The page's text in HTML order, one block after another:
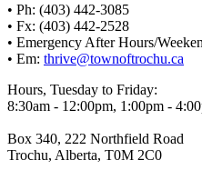
• Ph: (403) 442-3085
• Fx: (403) 442-2528
• Emergency After Hours/
• Em: thrive@townoftrochu.ca
Hours, Tuesday to Friday:
8:30am - 12:00pm, 1:00pm -
Box 340, 222 Northfield Road
Trochu, Alberta, T0M 2C0